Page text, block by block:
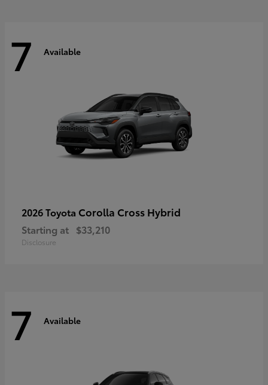
7 Available
2026 Toyota Corolla Cross Hybrid
Starting at $33,210
Disclosure
7 Available